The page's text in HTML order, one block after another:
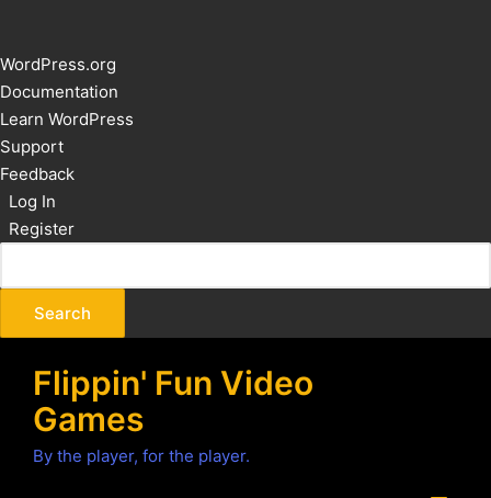
About
WordPress
WordPress.org
Documentation
Learn WordPress
Support
Feedback
Log In
Register
Flippin' Fun Video
Games
By the player, for the player.